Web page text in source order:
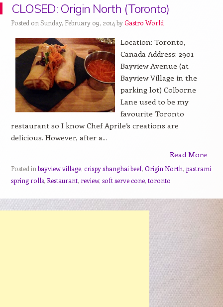
CLOSED: Origin North (Toronto)
Posted on Sunday, February 09, 2014 byGastro World
Location: Toronto,
Canada Address: 2901
Bayview Avenue (at
Bayview Village in the
parking lot) Colborne
Lane used to be my
favourite Toronto
restaurant so I know Chef Aprile’s creations are
delicious. However, after a...
Read More
Posted inbayview village, crispy shanghai beef, Origin North, pastrami
spring rolls, Restaurant, review, soft serve cone, toronto